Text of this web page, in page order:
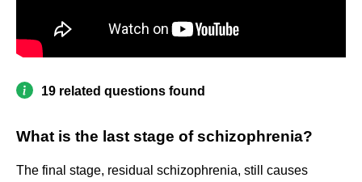
19 related questions found
What is the last stage of schizophrenia?
The final stage, residual schizophrenia, still causes